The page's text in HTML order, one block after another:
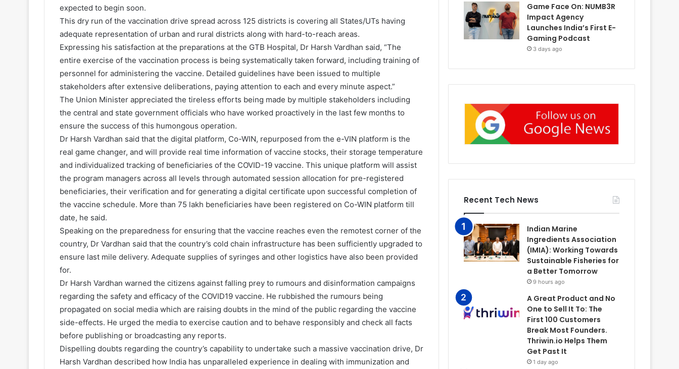
expected to begin soon.
This dry run of the vaccination drive spread across 125 districts is covering all States/UTs having
adequate representation of urban and rural districts along with hard-to-reach areas.
Expressing his satisfaction at the preparations at the GTB Hospital, Dr Harsh Vardhan said, “The
entire exercise of the vaccination process is being systematically taken forward, including training of
personnel for administering the vaccine. Detailed guidelines have been issued to multiple
stakeholders after extensive deliberations, paying attention to each and every minute aspect.”
The Union Minister appreciated the tireless efforts being made by multiple stakeholders including
the central and state government officials who have worked proactively in the last few months to
ensure the success of this humongous operation.
Dr Harsh Vardhan said that the digital platform, Co-WIN, repurposed from the e-VIN platform is the
real game changer, and will provide real time information of vaccine stocks, their storage temperature
and individualized tracking of beneficiaries of the COVID-19 vaccine. This unique platform will assist
the program managers across all levels through automated session allocation for pre-registered
beneficiaries, their verification and for generating a digital certificate upon successful completion of
the vaccine schedule. More than 75 lakh beneficiaries have been registered on Co-WIN platform till
date, he said.
Speaking on the preparedness for ensuring that the vaccine reaches even the remotest corner of the
country, Dr Vardhan said that the country’s cold chain infrastructure has been sufficiently upgraded to
ensure last mile delivery. Adequate supplies of syringes and other logistics have also been provided
for.
Dr Harsh Vardhan warned the citizens against falling prey to rumours and disinformation campaigns
regarding the safety and efficacy of the COVID19 vaccine. He rubbished the rumours being
propagated on social media which are raising doubts in the mind of the public regarding the vaccine
side-effects. He urged the media to exercise caution and to behave responsibly and check all facts
before publishing or broadcasting any reports.
Dispelling doubts regarding the country’s capability to undertake such a massive vaccination drive, Dr
Harsh Vardhan described how India has unparalleled experience in dealing with immunization and
Game Face On: NUMB3R
Impact Agency
Launches India’s First E-
Gaming Podcast
3 days ago
Recent Tech News
Indian Marine
Ingredients Association
(IMIA): Working Towards
Sustainable Fisheries for
a Better Tomorrow
9 hours ago
A Great Product and No
One to Sell It To: The
First 100 Customers
Break Most Founders.
Thriwin.io Helps Them
Get Past It
1 day ago